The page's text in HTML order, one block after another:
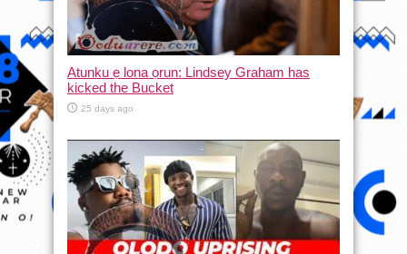
Atunku ẹ lona ọrun: Lindsey Graham has
kicked the Bucket
25 days ago